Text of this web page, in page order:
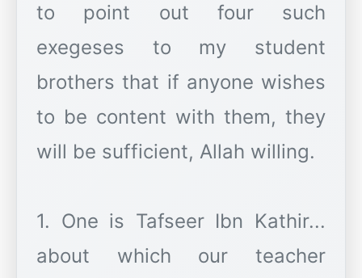
to point out four such
exegeses to my student
brothers that if anyone wishes
to be content with them, they
will be sufficient, Allah willing.
1. One is Tafseer Ibn Kathir...
about which our teacher